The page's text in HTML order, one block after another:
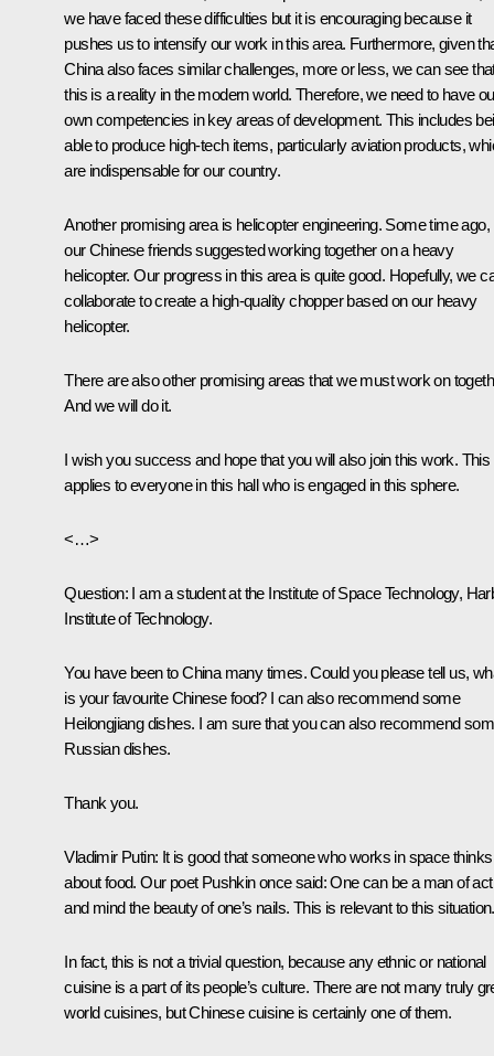
we have faced these difficulties but it is encouraging because it
pushes us to intensify our work in this area. Furthermore, given
China also faces similar challenges, more or less, we can see
this is a reality in the modern world. Therefore, we need to have
own competencies in key areas of development. This includes
able to produce high-tech items, particularly aviation products,
are indispensable for our country.
Another promising area is helicopter engineering. Some time ago,
our Chinese friends suggested working together on a heavy
helicopter. Our progress in this area is quite good. Hopefully, we
collaborate to create a high-quality chopper based on our heavy
helicopter.
There are also other promising areas that we must work on
And we will do it.
I wish you success and hope that you will also join this work. This
applies to everyone in this hall who is engaged in this sphere.
<…>
Question: I am a student at the Institute of Space Technology,
Institute of Technology.
You have been to China many times. Could you please tell us,
is your favourite Chinese food? I can also recommend some
Heilongjiang dishes. I am sure that you can also recommend
Russian dishes.
Thank you.
Vladimir Putin: It is good that someone who works in space thinks
about food. Our poet Pushkin once said: One can be a man of
and mind the beauty of one’s nails. This is relevant to this situation.
In fact, this is not a trivial question, because any ethnic or national
cuisine is a part of its people’s culture. There are not many truly
world cuisines, but Chinese cuisine is certainly one of them.